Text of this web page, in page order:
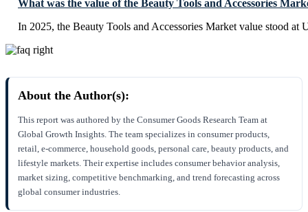
What was the value of the Beauty Tools and Accessories
In 2025, the Beauty Tools and Accessories Market value stood at
About the Author(s):
This report was authored by the Consumer Goods Research Team at
Global Growth Insights. The team specializes in consumer products,
retail, e-commerce, household goods, personal care, beauty products, and
lifestyle markets. Their expertise includes consumer behavior analysis,
market sizing, competitive benchmarking, and trend forecasting across
global consumer industries.